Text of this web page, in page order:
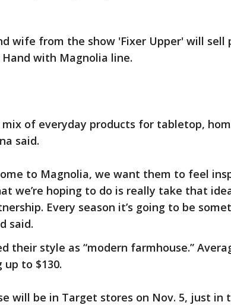
wife from the show 'Fixer Upper' will sell
with Magnolia line.
mix of everyday products for tabletop,
said.
to Magnolia, we want them to feel
we’re hoping to do is really take that
Every season it’s going to be
said.
their style as “modern farmhouse.”
up to $130.
will be in Target stores on Nov. 5, just in